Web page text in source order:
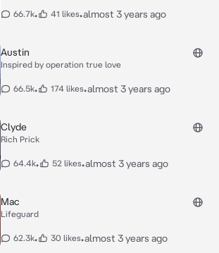
66.7k• 41 likes•almost 3 years ago
Austin
Inspired by operation true love
66.5k• 174 likes•almost 3 years ago
Clyde
Rich Prick
64.4k• 52 likes•almost 3 years ago
Mac
Lifeguard
62.3k• 30 likes•almost 3 years ago